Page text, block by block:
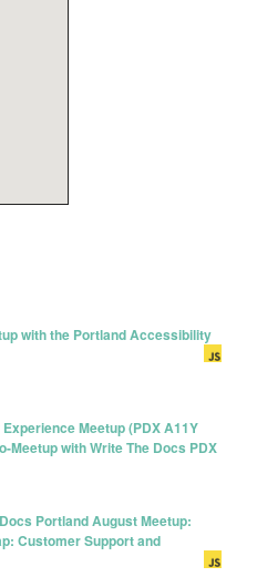
with the Portland Accessibility
Meetup (PDX A11Y
Meetup with Write The Docs PDX
Portland August Meetup:
Customer Support and